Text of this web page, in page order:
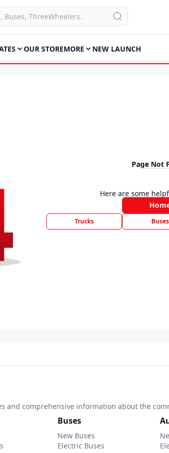
OUR STOREMORE NEW LAUNCH
Page Not
Here are some
Trucks Buses
comprehensive information about the
Buses
New Buses
Electric Buses